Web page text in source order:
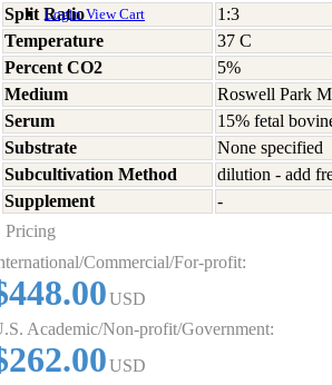
Login View Cart
Split Ratio
1:3
Temperature
37 C
Percent CO2
5%
Medium
Roswell Park
Serum
15% fetal
Substrate
None specified
Subcultivation Method
dilution - add
Supplement
-
Pricing
Commercial/For-profit:
USD
Academic/Non-profit/Government:
USD